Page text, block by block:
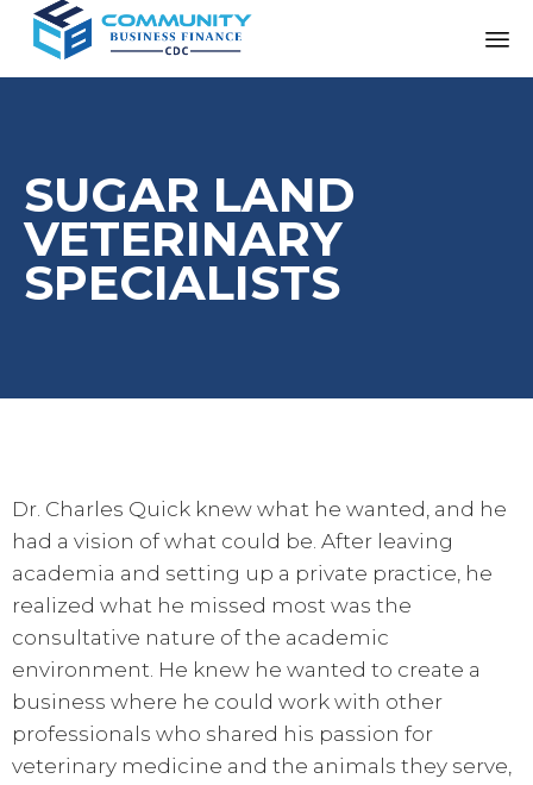
SUGAR LAND
VETERINARY
SPECIALISTS
Dr. Charles Quick knew what he wanted, and he
had a vision of what could be. After leaving
academia and setting up a private practice, he
realized what he missed most was the
consultative nature of the academic
environment. He knew he wanted to create a
business where he could work with other
professionals who shared his passion for
veterinary medicine and the animals they serve,